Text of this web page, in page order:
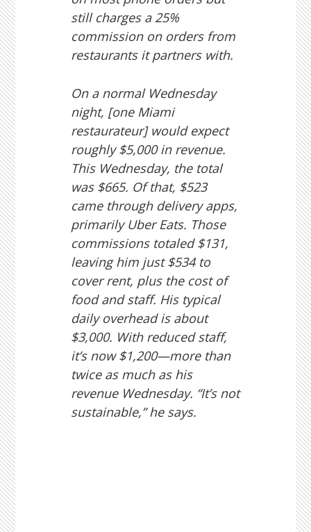
still charges a 25%
commission on orders from
restaurants it partners with.
On a normal Wednesday
night, [one Miami
restaurateur] would expect
roughly $5,000 in revenue.
This Wednesday, the total
was $665. Of that, $523
came through delivery apps,
primarily Uber Eats. Those
commissions totaled $131,
leaving him just $534 to
cover rent, plus the cost of
food and staff. His typical
daily overhead is about
$3,000. With reduced staff,
it’s now $1,200—more than
twice as much as his
revenue Wednesday. “It’s not
sustainable,” he says.